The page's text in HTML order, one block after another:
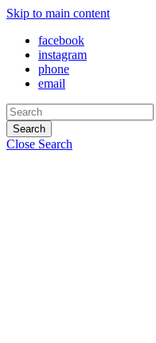
Skip to main content
facebook
instagram
phone
email
Search
Close Search